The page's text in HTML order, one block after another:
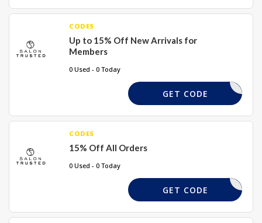
CODES
Up to 15% Off New Arrivals for
Members
0 Used - 0 Today
STLOYAL
GET CODE
CODES
15% Off All Orders
0 Used - 0 Today
PAYDAY
GET CODE